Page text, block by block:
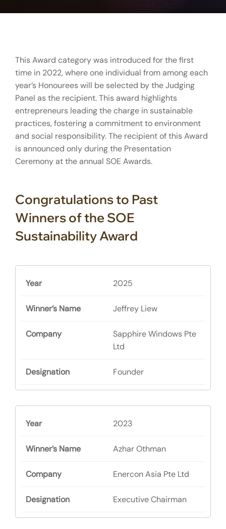
This Award category was introduced for the first
time in 2022, where one individual from among each
year’s Honourees will be selected by the Judging
Panel as the recipient. This award highlights
entrepreneurs leading the charge in sustainable
practices, fostering a commitment to environment
and social responsibility. The recipient of this Award
is announced only during the Presentation
Ceremony at the annual SOE Awards.
Congratulations to Past
Winners of the SOE
Sustainability Award
2025
Jeffrey Liew
Sapphire Windows Pte
Ltd
Founder
2023
Azhar Othman
Enercon Asia Pte Ltd
Executive Chairman